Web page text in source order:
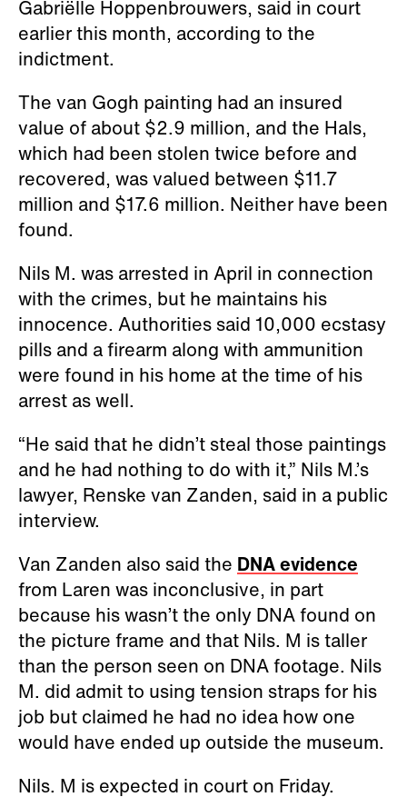
Gabriëlle Hoppenbrouwers, said in court
earlier this month, according to the
indictment.
The van Gogh painting had an insured
value of about $2.9 million, and the Hals,
which had been stolen twice before and
recovered, was valued between $11.7
million and $17.6 million. Neither have been
found.
Nils M. was arrested in April in connection
with the crimes, but he maintains his
innocence. Authorities said 10,000 ecstasy
pills and a firearm along with ammunition
were found in his home at the time of his
arrest as well.
“He said that he didn’t steal those paintings
and he had nothing to do with it,” Nils M.’s
lawyer, Renske van Zanden, said in a public
interview.
Van Zanden also said the DNA evidence
from Laren was inconclusive, in part
because his wasn’t the only DNA found on
the picture frame and that Nils. M is taller
than the person seen on DNA footage. Nils
M. did admit to using tension straps for his
job but claimed he had no idea how one
would have ended up outside the museum.
Nils. M is expected in court on Friday.